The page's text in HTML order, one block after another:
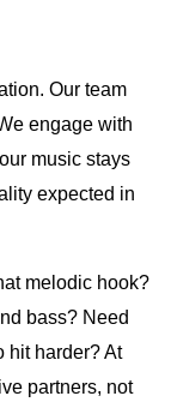
Our team
engage with
music stays
expected in
melodic hook?
bass? Need
hit harder? At
partners, not